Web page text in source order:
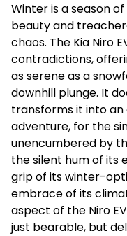
Winter is a season
beauty and
chaos. The Kia Niro
contradictions,
as serene as a
downhill plunge. It
transforms it into
adventure, for the
unencumbered by
the silent hum of its
grip of its winter-
embrace of its
aspect of the Niro
just bearable, but